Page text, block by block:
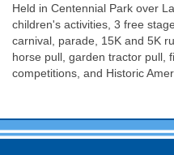
Held in Centennial Park over
children's activities, 3 free
carnival, parade, 15K and 5K
horse pull, garden tractor pull,
competitions, and Historic